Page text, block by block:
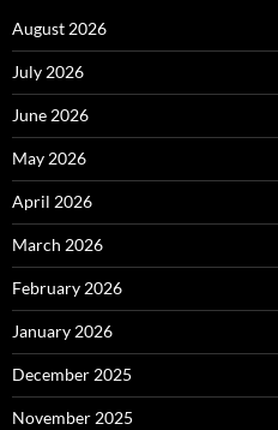
August 2026
July 2026
June 2026
May 2026
April 2026
March 2026
February 2026
January 2026
December 2025
November 2025